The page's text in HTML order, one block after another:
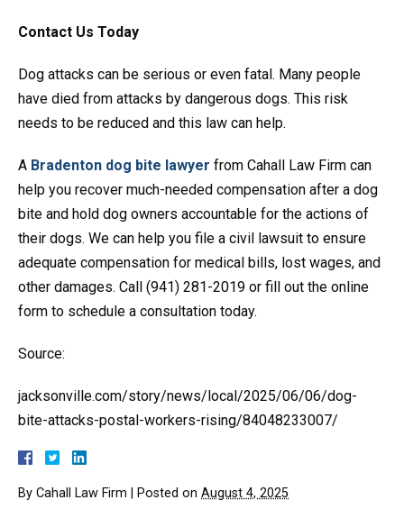
Contact Us Today
Dog attacks can be serious or even fatal. Many people
have died from attacks by dangerous dogs. This risk
needs to be reduced and this law can help.
A Bradenton dog bite lawyer from Cahall Law Firm can
help you recover much-needed compensation after a dog
bite and hold dog owners accountable for the actions of
their dogs. We can help you file a civil lawsuit to ensure
adequate compensation for medical bills, lost wages, and
other damages. Call (941) 281-2019 or fill out the online
form to schedule a consultation today.
Source:
jacksonville.com/story/news/local/2025/06/06/dog-
bite-attacks-postal-workers-rising/84048233007/
By Cahall Law Firm Posted on August 4, 2025